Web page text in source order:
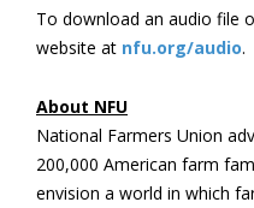
To download an audio file
website at nfu.org/audio.
About NFU
National Farmers Union
200,000 American farm
envision a world in which